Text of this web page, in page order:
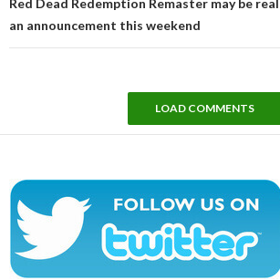
an announcement this weekend
LOAD COMMENTS